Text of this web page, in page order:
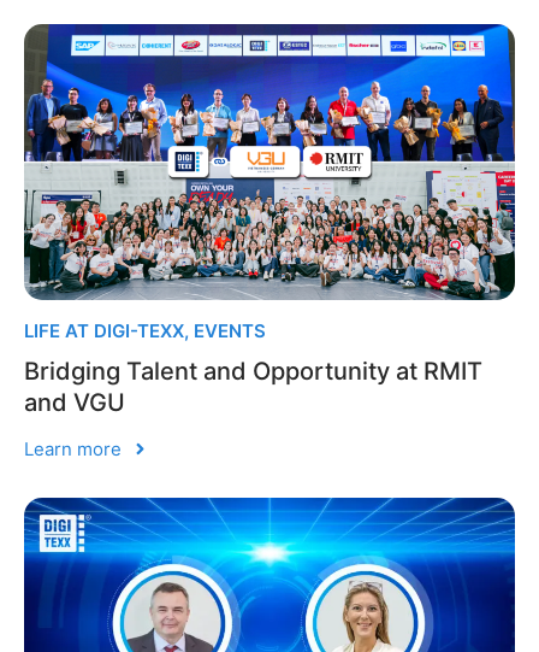
LIFE AT DIGI-TEXX, EVENTS
Bridging Talent and Opportunity at RMIT
and VGU
Learn more